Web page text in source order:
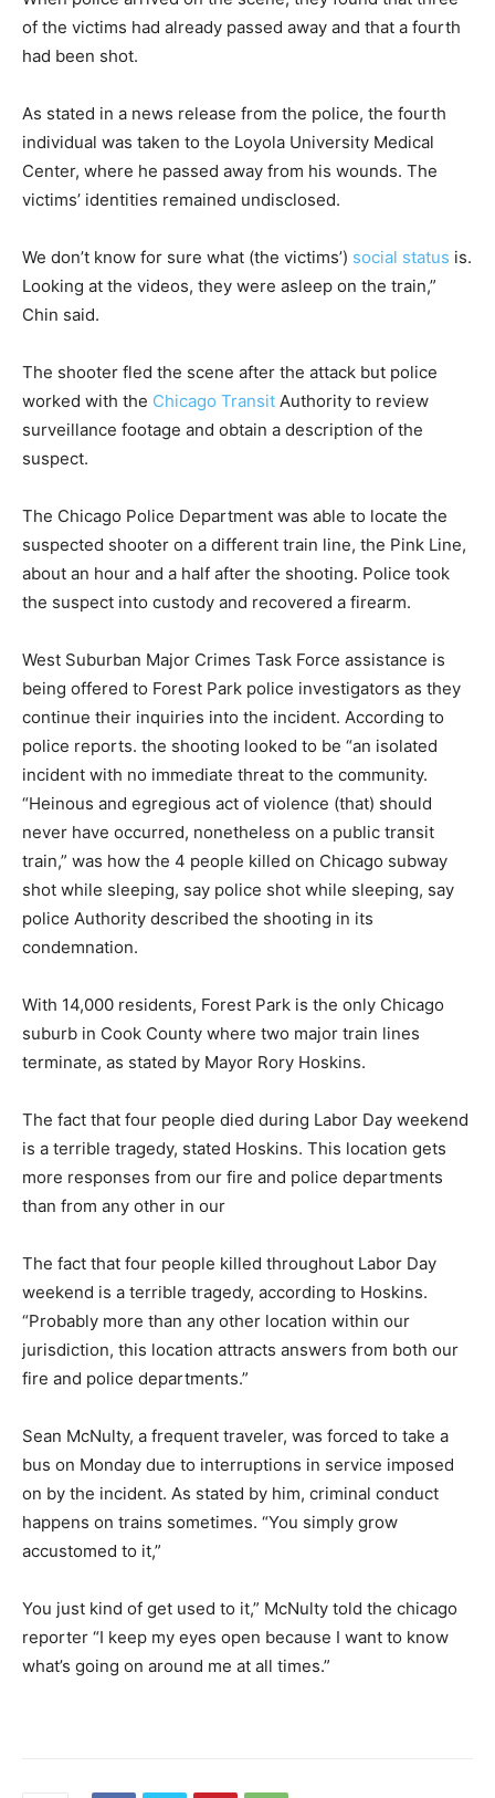
of the victims had already passed away and that a fourth
had been shot.
As stated in a news release from the police, the fourth
individual was taken to the Loyola University Medical
Center, where he passed away from his wounds. The
victims’ identities remained undisclosed.
We don’t know for sure what (the victims’) social status is.
Looking at the videos, they were asleep on the train,”
Chin said.
The shooter fled the scene after the attack but police
worked with the Chicago Transit Authority to review
surveillance footage and obtain a description of the
suspect.
The Chicago Police Department was able to locate the
suspected shooter on a different train line, the Pink Line,
about an hour and a half after the shooting. Police took
the suspect into custody and recovered a firearm.
West Suburban Major Crimes Task Force assistance is
being offered to Forest Park police investigators as they
continue their inquiries into the incident. According to
police reports. the shooting looked to be “an isolated
incident with no immediate threat to the community.
“Heinous and egregious act of violence (that) should
never have occurred, nonetheless on a public transit
train,” was how the 4 people killed on Chicago subway
shot while sleeping, say police shot while sleeping, say
police Authority described the shooting in its
condemnation.
With 14,000 residents, Forest Park is the only Chicago
suburb in Cook County where two major train lines
terminate, as stated by Mayor Rory Hoskins.
The fact that four people died during Labor Day weekend
is a terrible tragedy, stated Hoskins. This location gets
more responses from our fire and police departments
than from any other in our
The fact that four people killed throughout Labor Day
weekend is a terrible tragedy, according to Hoskins.
“Probably more than any other location within our
jurisdiction, this location attracts answers from both our
fire and police departments.”
Sean McNulty, a frequent traveler, was forced to take a
bus on Monday due to interruptions in service imposed
on by the incident. As stated by him, criminal conduct
happens on trains sometimes. “You simply grow
accustomed to it,”
You just kind of get used to it,” McNulty told the chicago
reporter “I keep my eyes open because I want to know
what’s going on around me at all times.”